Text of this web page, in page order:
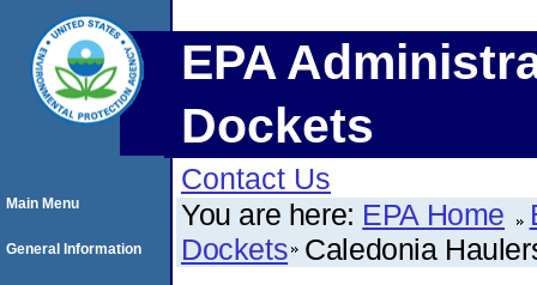
EPA
Dockets
Contact Us
You are here: EPA Home
Dockets Caledonia
Main Menu
General Information